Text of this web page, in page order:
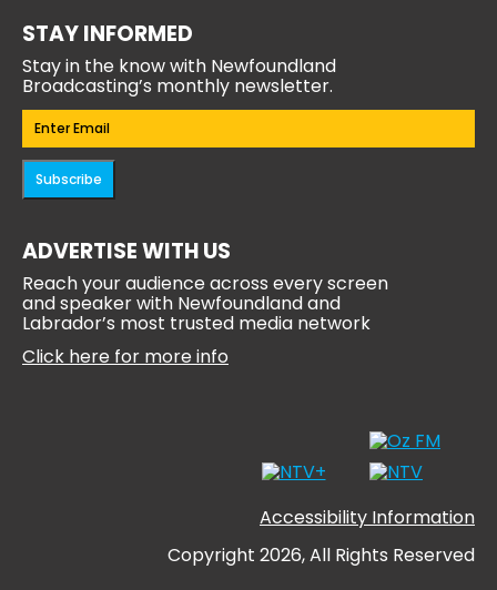
STAY INFORMED
Stay in the know with Newfoundland
Broadcasting’s monthly newsletter.
Email(Required)
Subscribe
ADVERTISE WITH US
Reach your audience across every screen
and speaker with Newfoundland and
Labrador’s most trusted media network
Click here for more info
Accessibility Information
Copyright 2026, All Rights Reserved